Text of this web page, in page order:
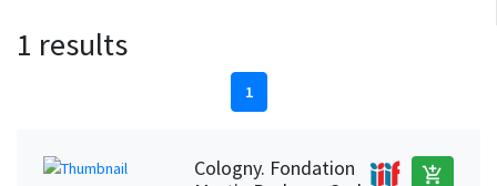
1 results
1
Cologny. Fondation
add_shopping_cart